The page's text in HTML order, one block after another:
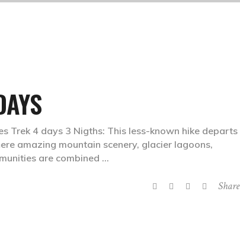
Trek 4 days 3 Nigths: This less-known hike departs
amazing mountain scenery, glacier lagoons,
are combined
Share